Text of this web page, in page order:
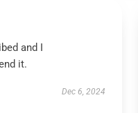
and I
it.
Dec 6, 2024